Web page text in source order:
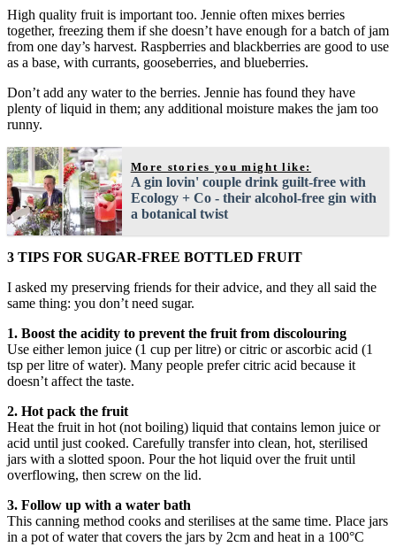
High quality fruit is important too. Jennie often mixes berries
together, freezing them if she doesn’t have enough for a batch of jam
from one day’s harvest. Raspberries and blackberries are good to use
as a base, with currants, gooseberries, and blueberries.
Don’t add any water to the berries. Jennie has found they have
plenty of liquid in them; any additional moisture makes the jam too
runny.
More stories you might like:
A gin lovin' couple drink guilt-free with
Ecology + Co - their alcohol-free gin with
a botanical twist
3 TIPS FOR SUGAR-FREE BOTTLED FRUIT
I asked my preserving friends for their advice, and they all said the
same thing: you don’t need sugar.
1. Boost the acidity to prevent the fruit from discolouring
Use either lemon juice (1 cup per litre) or citric or ascorbic acid (1
tsp per litre of water). Many people prefer citric acid because it
doesn’t affect the taste.
2. Hot pack the fruit
Heat the fruit in hot (not boiling) liquid that contains lemon juice or
acid until just cooked. Carefully transfer into clean, hot, sterilised
jars with a slotted spoon. Pour the hot liquid over the fruit until
overflowing, then screw on the lid.
3. Follow up with a water bath
This canning method cooks and sterilises at the same time. Place jars
in a pot of water that covers the jars by 2cm and heat in a 100°C